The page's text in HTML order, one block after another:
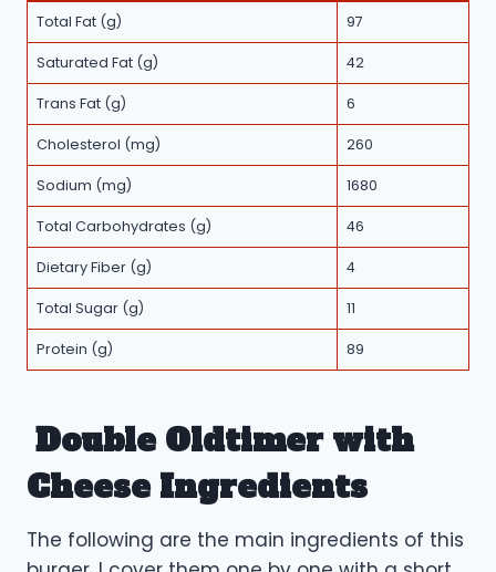
Total Fat (g) 97
Saturated Fat (g) 42
Trans Fat (g) 6
Cholesterol (mg) 260
Sodium (mg) 1680
Total Carbohydrates (g) 46
Dietary Fiber (g) 4
Total Sugar (g) 11
Protein (g) 89
Double Oldtimer with
Cheese Ingredients
The following are the main ingredients of this